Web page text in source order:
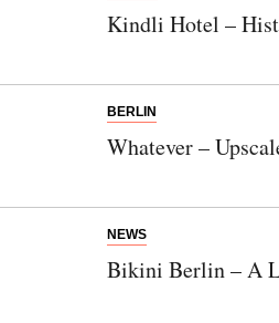
Kindli Hotel –
BERLIN
Whatever –
NEWS
Bikini Berlin – A